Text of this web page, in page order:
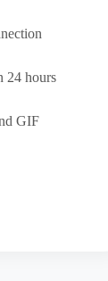
24 hours
GIF